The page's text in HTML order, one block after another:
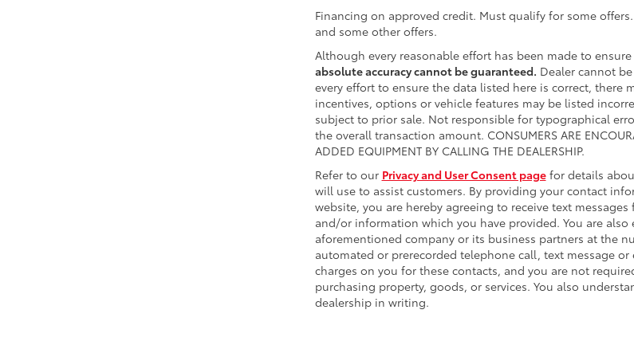
Financing on approved credit. Must qualify for some
and some other offers.
Although every reasonable effort has been made to
absolute accuracy cannot be guaranteed. Dealer cannot
every effort to ensure the data listed here is correct, there
incentives, options or vehicle features may be listed
subject to prior sale. Not responsible for typographical
the overall transaction amount. CONSUMERS ARE
ADDED EQUIPMENT BY CALLING THE DEALERSHIP.
Refer to our Privacy and User Consent pagefor details
will use to assist customers. By providing your contact
website, you are hereby agreeing to receive text messages
and/or information which you have provided. You are
aforementioned company or its business partners at the
automated or prerecorded telephone call, text message
charges on you for these contacts, and you are not
purchasing property, goods, or services. You also
dealership in writing.